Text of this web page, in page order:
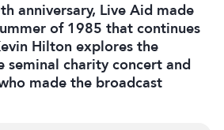
anniversary, Live Aid made
of 1985 that continues
Hilton explores the
seminal charity concert and
made the broadcast